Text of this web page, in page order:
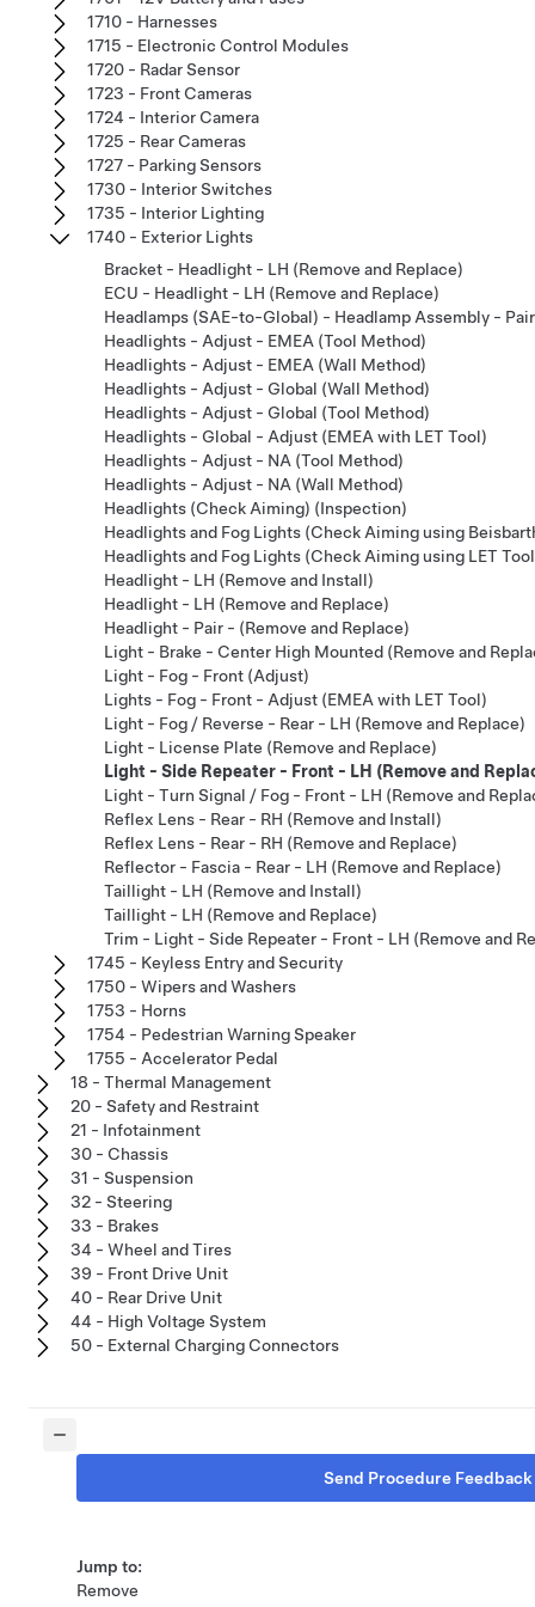
1710 - Harnesses
1715 - Electronic Control Modules
1720 - Radar Sensor
1723 - Front Cameras
1724 - Interior Camera
1725 - Rear Cameras
1727 - Parking Sensors
1730 - Interior Switches
1735 - Interior Lighting
1740 - Exterior Lights
Bracket - Headlight - LH (Remove and Replace)
ECU - Headlight - LH (Remove and Replace)
Headlamps (SAE-to-Global) - Headlamp Assembly -
Headlights - Adjust - EMEA (Tool Method)
Headlights - Adjust - EMEA (Wall Method)
Headlights - Adjust - Global (Wall Method)
Headlights - Adjust - Global (Tool Method)
Headlights - Global - Adjust (EMEA with LET Tool)
Headlights - Adjust - NA (Tool Method)
Headlights - Adjust - NA (Wall Method)
Headlights (Check Aiming) (Inspection)
Headlights and Fog Lights (Check Aiming using
Headlights and Fog Lights (Check Aiming using LET
Headlight - LH (Remove and Install)
Headlight - LH (Remove and Replace)
Headlight - Pair - (Remove and Replace)
Light - Brake - Center High Mounted (Remove and
Light - Fog - Front (Adjust)
Lights - Fog - Front - Adjust (EMEA with LET Tool)
Light - Fog / Reverse - Rear - LH (Remove and Replace)
Light - License Plate (Remove and Replace)
Light - Side Repeater - Front - LH (Remove and
Light - Turn Signal / Fog - Front - LH (Remove and
Reflex Lens - Rear - RH (Remove and Install)
Reflex Lens - Rear - RH (Remove and Replace)
Reflector - Fascia - Rear - LH (Remove and Replace)
Taillight - LH (Remove and Install)
Taillight - LH (Remove and Replace)
Trim - Light - Side Repeater - Front - LH (Remove and
1745 - Keyless Entry and Security
1750 - Wipers and Washers
1753 - Horns
1754 - Pedestrian Warning Speaker
1755 - Accelerator Pedal
18 - Thermal Management
20 - Safety and Restraint
21 - Infotainment
30 - Chassis
31 - Suspension
32 - Steering
33 - Brakes
34 - Wheel and Tires
39 - Front Drive Unit
40 - Rear Drive Unit
44 - High Voltage System
50 - External Charging Connectors
Send Procedure Feedback
Jump to:
Remove